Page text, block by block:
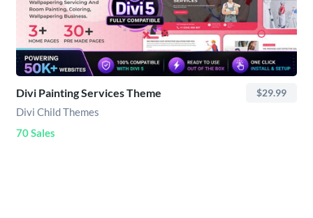
Divi Painting Services Theme $29.99
Divi Child Themes
70 Sales